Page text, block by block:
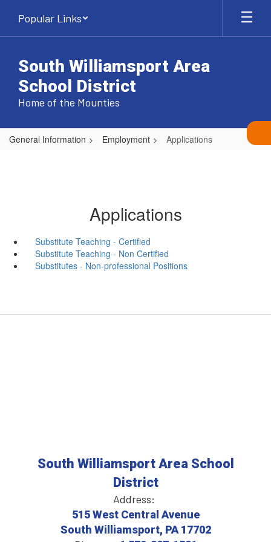
main
Popular Links
South Williamsport Area
School District
Home of the Mounties
General Information Employment Applications
Applications
Substitute Teaching - Certified
Substitute Teaching - Non Certified
Substitutes - Non-professional Positions
South Williamsport Area School
District
Address:
515 West Central Avenue
South Williamsport, PA 17702